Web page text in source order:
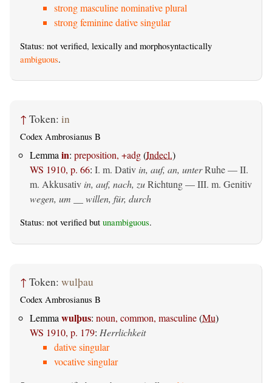
strong masculine nominative plural
strong feminine dative singular
Status: not verified, lexically and morphosyntactically
ambiguous.
↑ Token: in
Codex Ambrosianus B
Lemma in: preposition, +adg(Indecl.)
WS 1910, p. 66: I. m. Dativ in, auf, an, unterRuhe — II.
m. Akkusativ in, auf, nach, zuRichtung — III. m. Genitiv
wegen, um __ willen, für, durch
Status: not verified but unambiguous.
↑ Token: wulþau
Codex Ambrosianus B
Lemmawulþus: noun, common, masculine(Mu)
WS 1910, p. 179: Herrlichkeit
dative singular
vocative singular